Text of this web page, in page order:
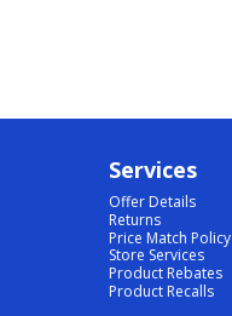
Services
Offer Details
Returns
Price Match Policy
Store Services
Product Rebates
Product Recalls